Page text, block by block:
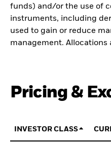
funds) and/or the use of
instruments, including
used to gain or reduce
management. Allocations
Pricing &
INVESTOR CLASS